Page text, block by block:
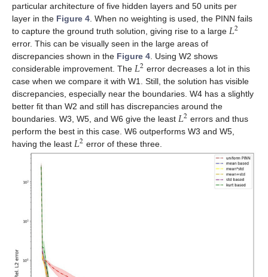
particular architecture of five hidden layers and 50 units per
layer in the Figure 4 . When no weighting is used, the PINN fails
to capture the ground truth solution, giving rise to a large 𝐿2
error. This can be visually seen in the large areas of
discrepancies shown in the Figure 4 . Using W2 shows
considerable improvement. The 𝐿2 error decreases a lot in this
case when we compare it with W1. Still, the solution has visible
discrepancies, especially near the boundaries. W4 has a slightly
better fit than W2 and still has discrepancies around the
boundaries. W3, W5, and W6 give the least 𝐿2 errors and thus
perform the best in this case. W6 outperforms W3 and W5,
having the least 𝐿2 error of these three.